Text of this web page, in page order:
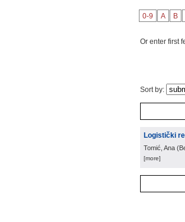
0-9 A B
Or enter first
Sort by:
Logistički
Tomić, Ana (
[more]